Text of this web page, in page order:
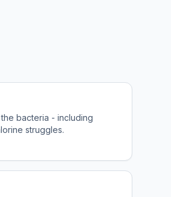
bacteria - including
struggles.